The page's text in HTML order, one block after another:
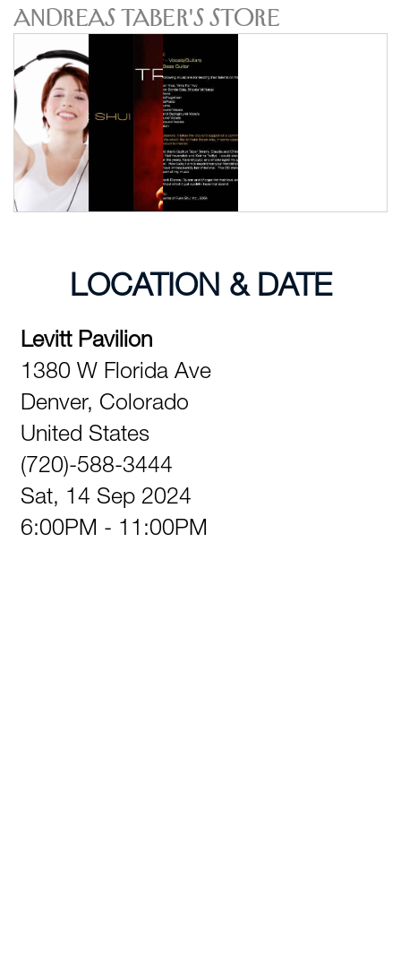
Andreas Taber's Store
LOCATION & DATE
Levitt Pavilion
1380 W Florida Ave
Denver, Colorado
United States
(720)-588-3444
Sat, 14 Sep 2024
6:00PM - 11:00PM